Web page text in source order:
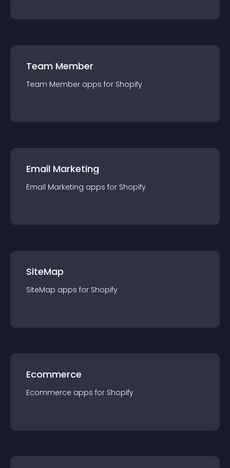
Team Member
Team Member apps for Shopify
Email Marketing
Email Marketing apps for Shopify
SiteMap
SiteMap apps for Shopify
Ecommerce
Ecommerce apps for Shopify